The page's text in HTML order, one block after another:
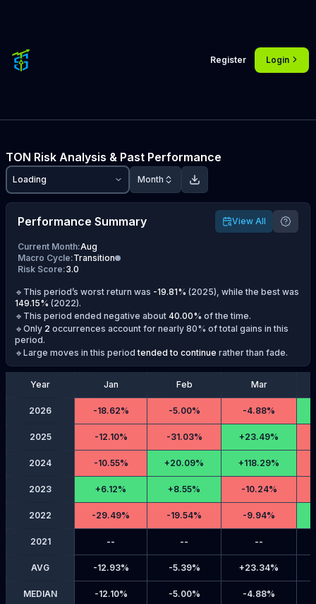
Register Login
TON Risk Analysis & Past Performance
Loading Month
Performance Summary View All
Current Month:Aug
Macro Cycle:Transition
Risk Score:3.0
🔹This period’s worst return was -19.81% (2025), while the best was
149.15% (2022).
🔹This period ended negative about 40.00% of the time.
🔹Only 2 occurrences account for nearly 80% of total gains in this
period.
🔹Large moves in this period tended to continue rather than fade.
Year Jan Feb Mar
2026 -18.62% -5.00% -4.88%
2025 -12.10% -31.03% +23.49%
2024 -10.55% +20.09% +118.29%
2023 +6.12% +8.55% -10.24%
2022 -29.49% -19.54% -9.94%
2021 -- -- --
AVG -12.93% -5.39% +23.34%
MEDIAN -12.10% -5.00% -4.88%